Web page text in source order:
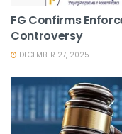
FG Confirms
Controversy
DECEMBER 27, 2025